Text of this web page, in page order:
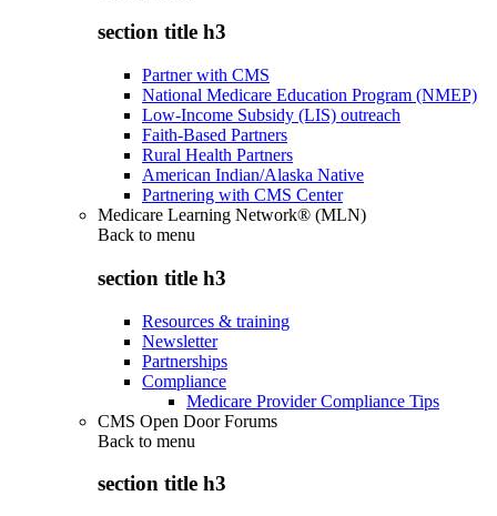
section title h3
Partner with CMS
National Medicare Education Program (NMEP)
Low-Income Subsidy (LIS) outreach
Faith-Based Partners
Rural Health Partners
American Indian/Alaska Native
Partnering with CMS Center
Medicare Learning Network® (MLN)
Back to menu
section title h3
Resources & training
Newsletter
Partnerships
Compliance
Medicare Provider Compliance Tips
CMS Open Door Forums
Back to menu
section title h3